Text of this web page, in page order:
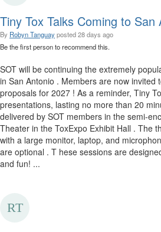
Tiny Tox Talks Coming to San
By Robyn Tanguayposted28 days ago
Be the first person to recommend this.
SOT will be continuing the extremely
in San Antonio . Members are now invited
proposals for 2027 ! As a reminder, Tiny
presentations, lasting no more than 20
delivered by SOT members in the semi-
Theater in the ToxExpo Exhibit Hall . The
with a large monitor, laptop, and
are optional . T hese sessions are
and fun! ...